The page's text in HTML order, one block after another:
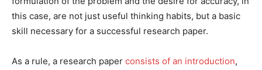
this case, are not just useful thinking habits, but a basic
skill necessary for a successful research paper.
As a rule, a research paper consists of an introduction,